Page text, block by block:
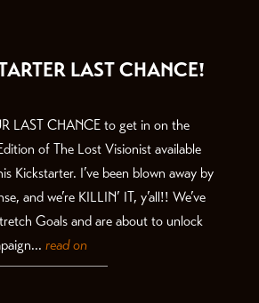
LAST CHANCE!
LAST CHANCE to get in on the
of The Lost Visionist available
Kickstarter. I’ve been blown away by
and we’re KILLIN’ IT, y’all!! We’ve
Goals and are about to unlock
read on